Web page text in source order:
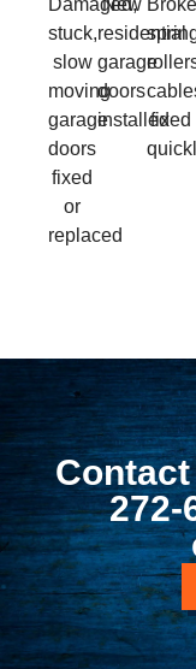
stuck,
slow
moving
garage
doors
fixed
or
replaced
residential
garage
doors
installedfixed
272-